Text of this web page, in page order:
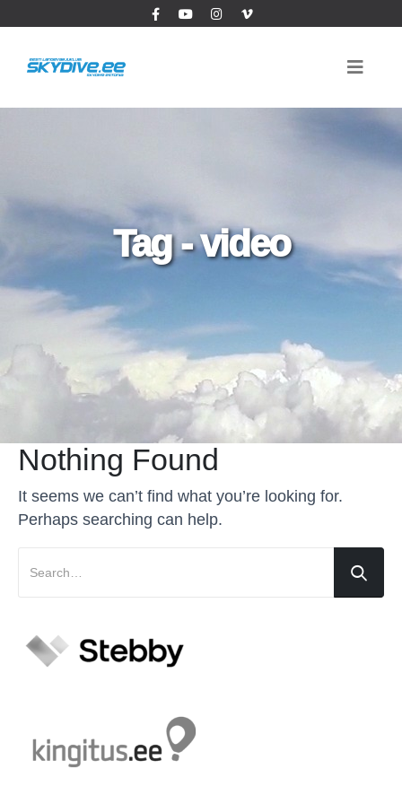
Tag - video
Nothing Found
It seems we can’t find what you’re looking for.
Perhaps searching can help.